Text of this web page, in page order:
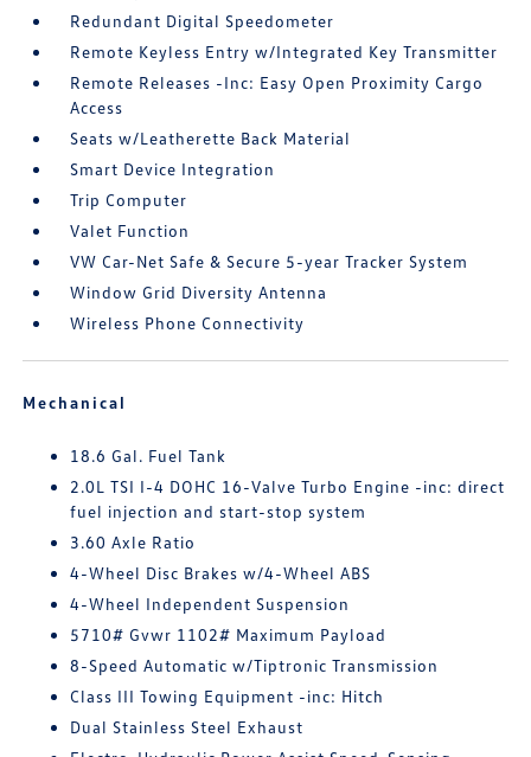
Redundant Digital Speedometer
Remote Keyless Entry w/Integrated Key Transmitter
Remote Releases -Inc: Easy Open Proximity Cargo
Access
Seats w/Leatherette Back Material
Smart Device Integration
Trip Computer
Valet Function
VW Car-Net Safe & Secure 5-year Tracker System
Window Grid Diversity Antenna
Wireless Phone Connectivity
Mechanical
18.6 Gal. Fuel Tank
2.0L TSI I-4 DOHC 16-Valve Turbo Engine -inc: direct
fuel injection and start-stop system
3.60 Axle Ratio
4-Wheel Disc Brakes w/4-Wheel ABS
4-Wheel Independent Suspension
5710# Gvwr 1102# Maximum Payload
8-Speed Automatic w/Tiptronic Transmission
Class III Towing Equipment -inc: Hitch
Dual Stainless Steel Exhaust